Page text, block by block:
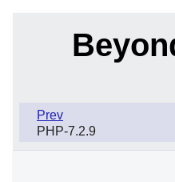
Prev
PHP-7.2.9